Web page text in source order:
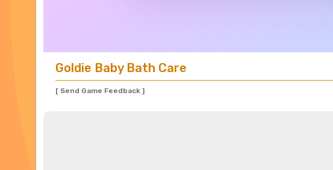
Goldie Baby Bath Care
[ Send Game Feedback ]